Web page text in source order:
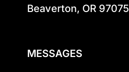
Beaverton, OR 97075
MESSAGES